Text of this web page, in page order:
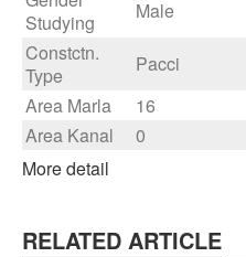
Studying
Male
Constctn.
Type
Pacci
Area Marla
16
Area Kanal
0
More detail
RELATED ARTICLE